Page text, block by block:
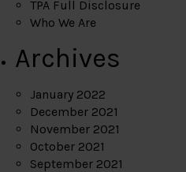
TPA Full Disclosure
Who We Are
Archives
January 2022
December 2021
November 2021
October 2021
September 2021